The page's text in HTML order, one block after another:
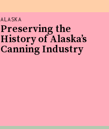
ALASKA
Preserving the
History of Alaska’s
Canning Industry